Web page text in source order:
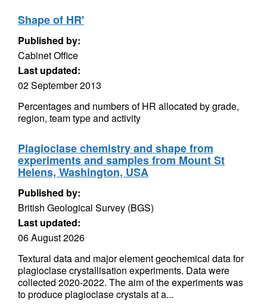
Shape of HR'
Published by:
Cabinet Office
Last updated:
02 September 2013
Percentages and numbers of HR allocated by grade,
region, team type and activity
Plagioclase chemistry and shape from
experiments and samples from Mount St
Helens, Washington, USA
Published by:
British Geological Survey (BGS)
Last updated:
06 August 2026
Textural data and major element geochemical data for
plagioclase crystallisation experiments. Data were
collected 2020-2022. The aim of the experiments was
to produce plagioclase crystals at a...